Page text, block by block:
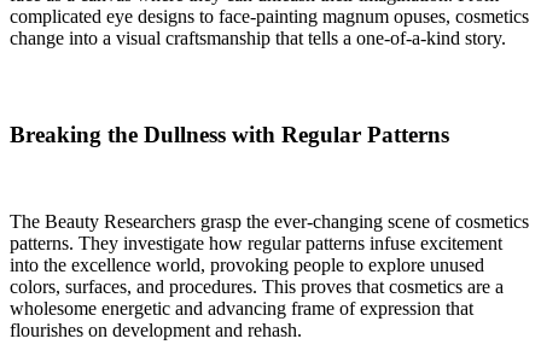
complicated eye designs to face-painting magnum opuses, cosmetics
change into a visual craftsmanship that tells a one-of-a-kind story.
Breaking the Dullness with Regular Patterns
The Beauty Researchers grasp the ever-changing scene of cosmetics
patterns. They investigate how regular patterns infuse excitement
into the excellence world, provoking people to explore unused
colors, surfaces, and procedures. This proves that cosmetics are a
wholesome energetic and advancing frame of expression that
flourishes on development and rehash.